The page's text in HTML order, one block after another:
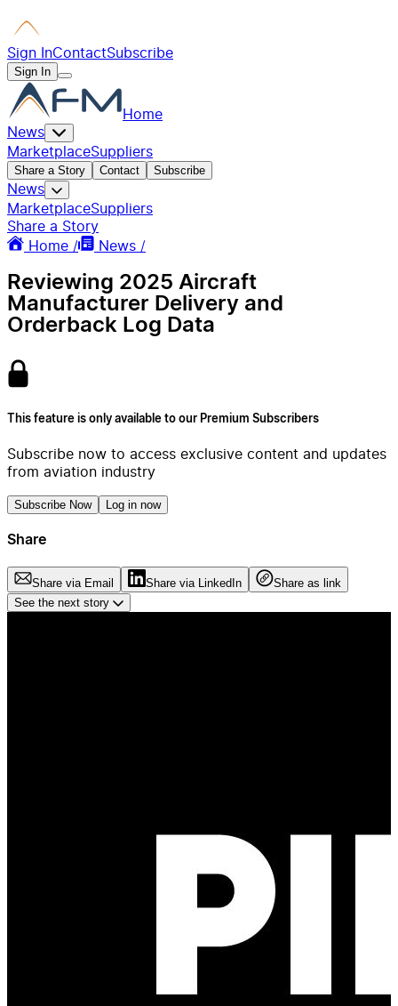
Sign InContactSubscribe
Sign In
Home
News
MarketplaceSuppliers
Share a Story Contact Subscribe
News
MarketplaceSuppliers
Share a Story
Home /
News /
Reviewing 2025 Aircraft
Manufacturer Delivery and
Orderback Log Data
This feature is only available to our Premium Subscribers
Subscribe now to access exclusive content and updates
from aviation industry
Subscribe Now Log in now
Share
Share via Email Share via LinkedIn
Share as link
See the next story